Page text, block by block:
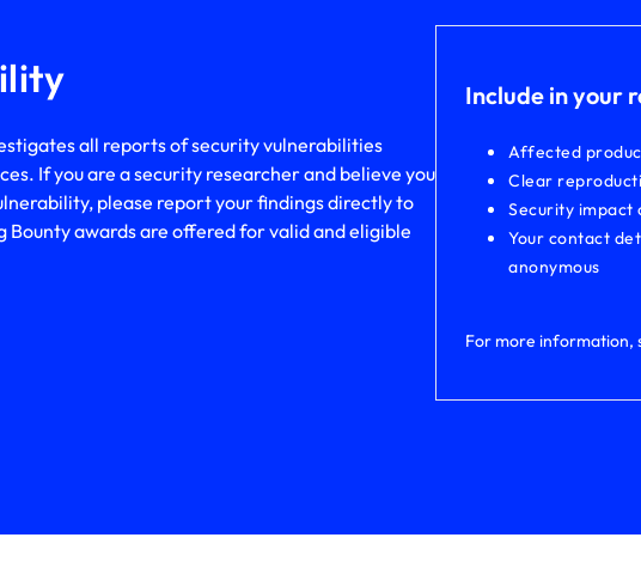
all reports of security vulnerabilities
If you are a security researcher and believe you
please report your findings directly to
Bounty awards are offered for valid and eligible
Include in your
Affected
Clear
Security impact
Your contact
anonymous
For more information,